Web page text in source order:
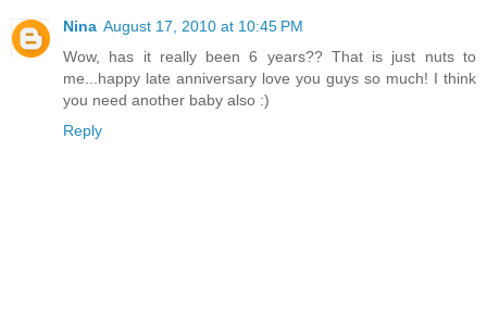
Nina August 17, 2010 at 10:45 PM
Wow, has it really been 6 years?? That is just nuts to
me...happy late anniversary love you guys so much! I think
you need another baby also :)
Reply